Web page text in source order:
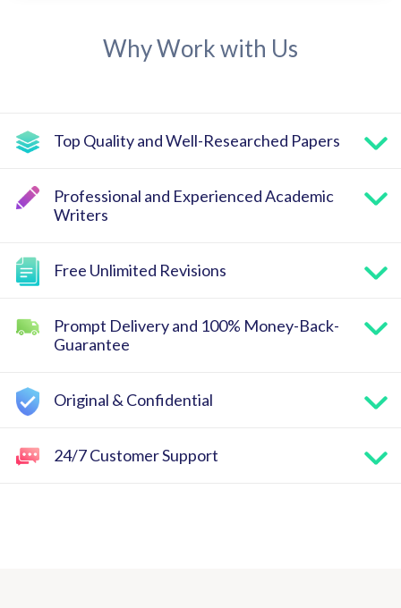
Why Work with Us
Top Quality and Well-Researched Papers
Professional and Experienced Academic
Writers
Free Unlimited Revisions
Prompt Delivery and 100% Money-Back-
Guarantee
Original & Confidential
24/7 Customer Support